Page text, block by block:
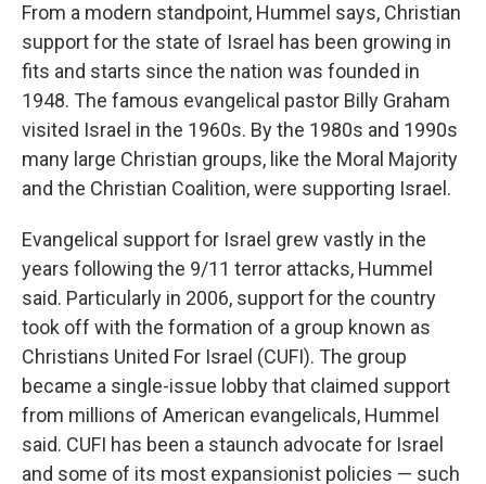
From a modern standpoint, Hummel says, Christian
support for the state of Israel has been growing in
fits and starts since the nation was founded in
1948. The famous evangelical pastor Billy Graham
visited Israel in the 1960s. By the 1980s and 1990s
many large Christian groups, like the Moral Majority
and the Christian Coalition, were supporting Israel.
Evangelical support for Israel grew vastly in the
years following the 9/11 terror attacks, Hummel
said. Particularly in 2006, support for the country
took off with the formation of a group known as
Christians United For Israel (CUFI). The group
became a single-issue lobby that claimed support
from millions of American evangelicals, Hummel
said. CUFI has been a staunch advocate for Israel
and some of its most expansionist policies — such